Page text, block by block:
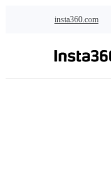
insta360.com